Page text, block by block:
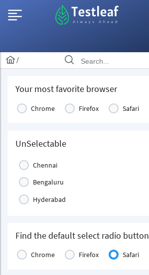
/
Your most favorite browser
Chrome Firefox Safari
UnSelectable
Chennai
Bengaluru
Hyderabad
Find the default select radio button
Chrome Firefox Safari